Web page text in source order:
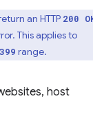
an HTTP 200
This applies to
range.
host